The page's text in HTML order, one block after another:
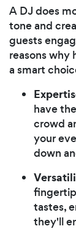
A DJ does
tone and
guests
reasons why
a smart
have
crowd
your
down
tastes,
they'll